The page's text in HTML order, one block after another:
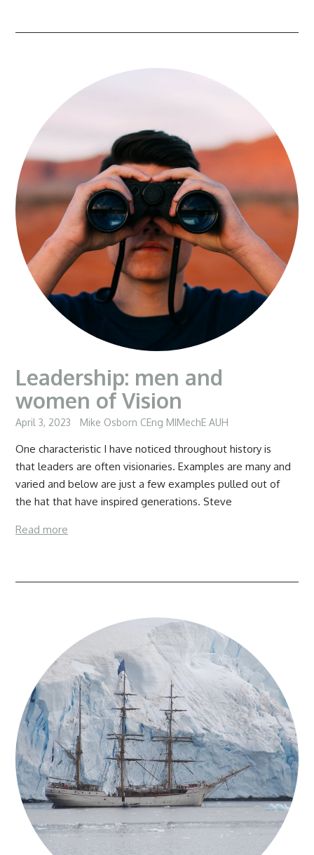
Leadership: men and
women of Vision
April 3, 2023 Mike Osborn CEng MIMechE AUH
One characteristic I have noticed throughout history is
that leaders are often visionaries. Examples are many and
varied and below are just a few examples pulled out of
the hat that have inspired generations. Steve
Read more